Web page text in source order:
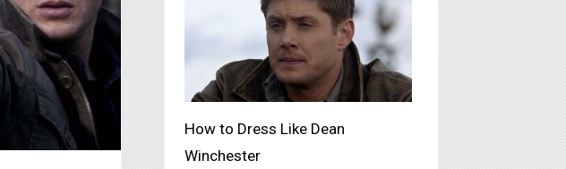
How to Dress Like Dean
Winchester